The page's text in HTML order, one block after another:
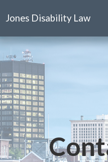
Jones Disability Law